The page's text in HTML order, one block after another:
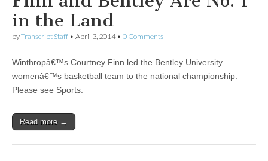
in the Land
byTranscript Staff • April 3, 2014• 0 Comments
Winthropâ€™s Courtney Finn led the Bentley University
womenâ€™s basketball team to the national championship.
Please see Sports.
Read more →